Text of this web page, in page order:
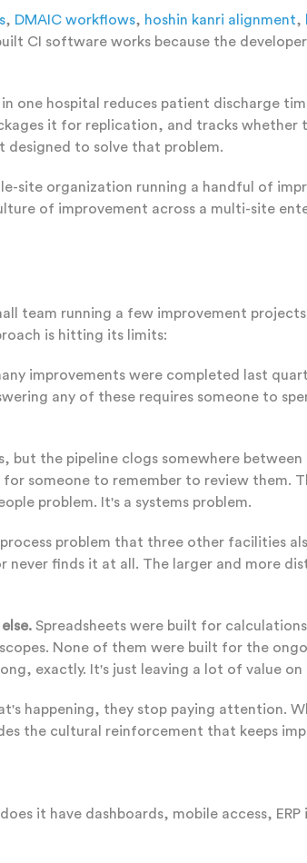
, DMAIC workflows, hoshin kanri alignment,
CI software works because the
one hospital reduces patient discharge
it for replication, and tracks whether
designed to solve that problem.
site organization running a handful of
of improvement across a multi-site
team running a few improvement
is hitting its limits:
improvements were completed last
any of these requires someone to
but the pipeline clogs somewhere
someone to remember to review them.
problem. It's a systems problem.
problem that three other facilities
finds it at all. The larger and more
Spreadsheets were built for
None of them were built for the
exactly. It's just leaving a lot of value on
happening, they stop paying attention.
the cultural reinforcement that keeps
it have dashboards, mobile access,